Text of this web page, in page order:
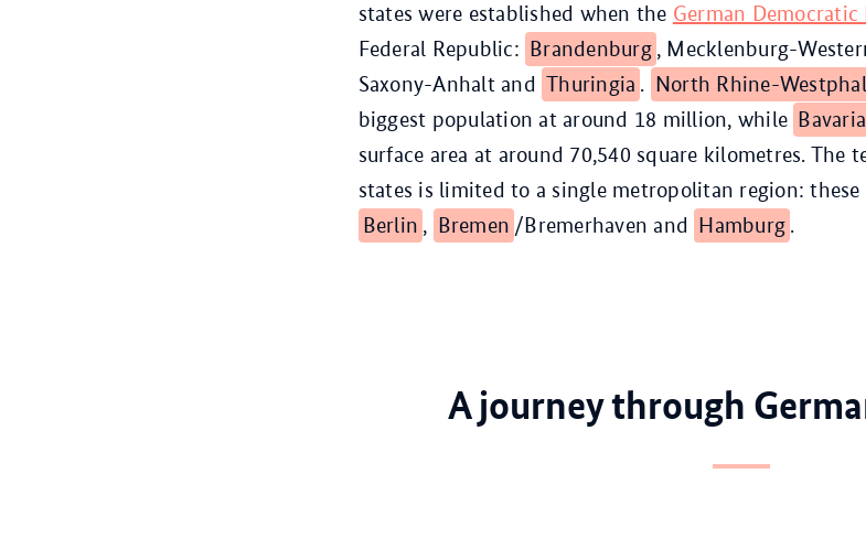
states were established when the German Democratic
Federal Republic: Brandenburg , Mecklenburg-
Saxony-Anhalt and Thuringia . North Rhine-
biggest population at around 18 million, while Bavaria
surface area at around 70,540 square kilometres. The
states is limited to a single metropolitan region: these
Berlin , Bremen /Bremerhaven and Hamburg .
A journey through